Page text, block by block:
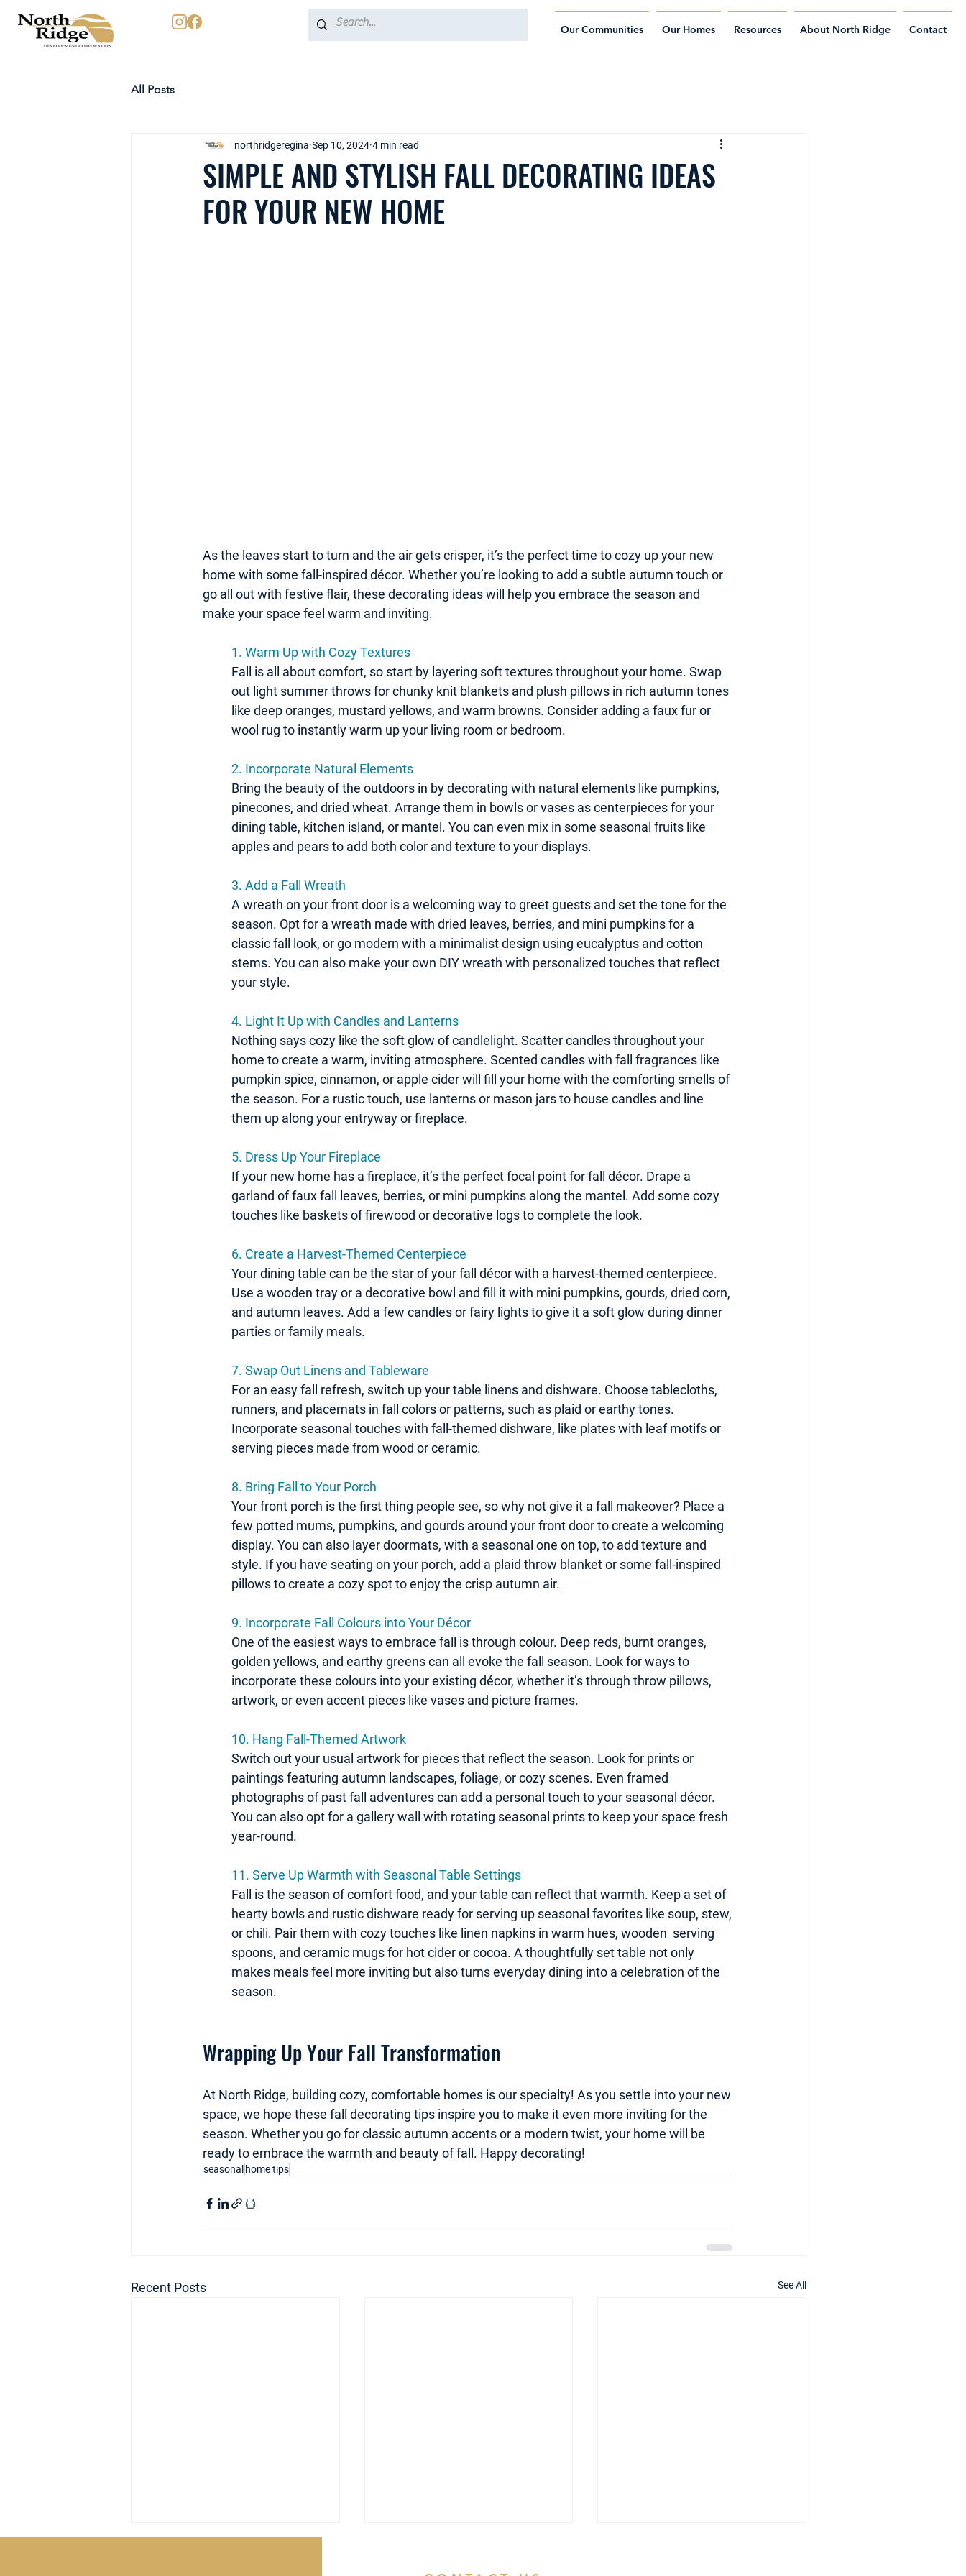
Our Communities Our Homes Resources About North Ridge Contact
All Posts
SIMPLE AND STYLISH FALL DECORATING IDEAS
FOR YOUR NEW HOME
northridgeregina Sep 10, 2024 4 min read
As the leaves start to turn and the air gets crisper, it’s the perfect time to cozy up your new
home with some fall-inspired décor. Whether you’re looking to add a subtle autumn touch or
go all out with festive flair, these decorating ideas will help you embrace the season and
make your space feel warm and inviting.
1. Warm Up with Cozy Textures
Fall is all about comfort, so start by layering soft textures throughout your home. Swap
out light summer throws for chunky knit blankets and plush pillows in rich autumn tones
like deep oranges, mustard yellows, and warm browns. Consider adding a faux fur or
wool rug to instantly warm up your living room or bedroom.
2. Incorporate Natural Elements
Bring the beauty of the outdoors in by decorating with natural elements like pumpkins,
pinecones, and dried wheat. Arrange them in bowls or vases as centerpieces for your
dining table, kitchen island, or mantel. You can even mix in some seasonal fruits like
apples and pears to add both color and texture to your displays.
3. Add a Fall Wreath
A wreath on your front door is a welcoming way to greet guests and set the tone for the
season. Opt for a wreath made with dried leaves, berries, and mini pumpkins for a
classic fall look, or go modern with a minimalist design using eucalyptus and cotton
stems. You can also make your own DIY wreath with personalized touches that reflect
your style.
4. Light It Up with Candles and Lanterns
Nothing says cozy like the soft glow of candlelight. Scatter candles throughout your
home to create a warm, inviting atmosphere. Scented candles with fall fragrances like
pumpkin spice, cinnamon, or apple cider will fill your home with the comforting smells of
the season. For a rustic touch, use lanterns or mason jars to house candles and line
them up along your entryway or fireplace.
5. Dress Up Your Fireplace
If your new home has a fireplace, it’s the perfect focal point for fall décor. Drape a
garland of faux fall leaves, berries, or mini pumpkins along the mantel. Add some cozy
touches like baskets of firewood or decorative logs to complete the look.
6. Create a Harvest-Themed Centerpiece
Your dining table can be the star of your fall décor with a harvest-themed centerpiece.
Use a wooden tray or a decorative bowl and fill it with mini pumpkins, gourds, dried corn,
and autumn leaves. Add a few candles or fairy lights to give it a soft glow during dinner
parties or family meals.
7. Swap Out Linens and Tableware
For an easy fall refresh, switch up your table linens and dishware. Choose tablecloths,
runners, and placemats in fall colors or patterns, such as plaid or earthy tones.
Incorporate seasonal touches with fall-themed dishware, like plates with leaf motifs or
serving pieces made from wood or ceramic.
8. Bring Fall to Your Porch
Your front porch is the first thing people see, so why not give it a fall makeover? Place a
few potted mums, pumpkins, and gourds around your front door to create a welcoming
display. You can also layer doormats, with a seasonal one on top, to add texture and
style. If you have seating on your porch, add a plaid throw blanket or some fall-inspired
pillows to create a cozy spot to enjoy the crisp autumn air.
9. Incorporate Fall Colours into Your Décor
One of the easiest ways to embrace fall is through colour. Deep reds, burnt oranges,
golden yellows, and earthy greens can all evoke the fall season. Look for ways to
incorporate these colours into your existing décor, whether it’s through throw pillows,
artwork, or even accent pieces like vases and picture frames.
10. Hang Fall-Themed Artwork
Switch out your usual artwork for pieces that reflect the season. Look for prints or
paintings featuring autumn landscapes, foliage, or cozy scenes. Even framed
photographs of past fall adventures can add a personal touch to your seasonal décor.
You can also opt for a gallery wall with rotating seasonal prints to keep your space fresh
year-round.
11. Serve Up Warmth with Seasonal Table Settings
Fall is the season of comfort food, and your table can reflect that warmth. Keep a set of
hearty bowls and rustic dishware ready for serving up seasonal favorites like soup, stew,
or chili. Pair them with cozy touches like linen napkins in warm hues, wooden  serving
spoons, and ceramic mugs for hot cider or cocoa. A thoughtfully set table not only
makes meals feel more inviting but also turns everyday dining into a celebration of the
season.
Wrapping Up Your Fall Transformation
At North Ridge, building cozy, comfortable homes is our specialty! As you settle into your new
space, we hope these fall decorating tips inspire you to make it even more inviting for the
season. Whether you go for classic autumn accents or a modern twist, your home will be
ready to embrace the warmth and beauty of fall. Happy decorating!
seasonal home tips
Recent Posts See All